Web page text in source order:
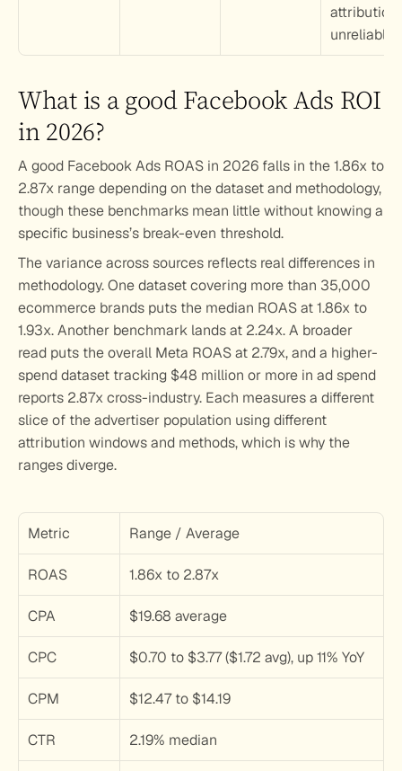
attribution
unreliable
What is a good Facebook Ads ROI
in 2026?
A good Facebook Ads ROAS in 2026 falls in the 1.86x to
2.87x range depending on the dataset and methodology,
though these benchmarks mean little without knowing a
specific business’s break-even threshold.
The variance across sources reflects real differences in
methodology. One dataset covering more than 35,000
ecommerce brands puts the median ROAS at 1.86x to
1.93x. Another benchmark lands at 2.24x. A broader
read puts the overall Meta ROAS at 2.79x, and a higher-
spend dataset tracking $48 million or more in ad spend
reports 2.87x cross-industry. Each measures a different
slice of the advertiser population using different
attribution windows and methods, which is why the
ranges diverge.
Metric Range / Average
ROAS 1.86x to 2.87x
CPA $19.68 average
CPC $0.70 to $3.77 ($1.72 avg), up 11% YoY
CPM $12.47 to $14.19
CTR 2.19% median